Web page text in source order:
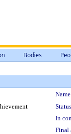
Bodies
In
Final